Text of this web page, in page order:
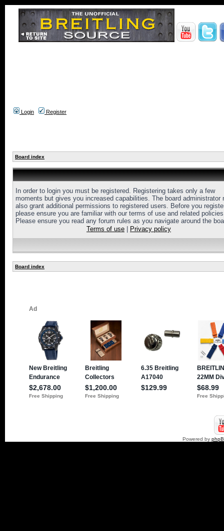
Login Register
Board index
In order to login you must be registered. Registering takes only a few
moments but gives you increased capabilities. The board administrator
also grant additional permissions to registered users. Before you
please ensure you are familiar with our terms of use and related
Please ensure you read any forum rules as you navigate around the
Terms of use
Privacy policy
Board index
Powered by